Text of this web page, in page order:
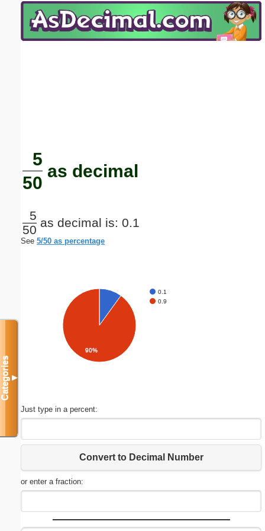
5
50
as decimal
5
50
as decimal is: 0.1
See 5/50 as percentage
0.1
0.9
90%
Just type in a percent:
Convert to Decimal Number
or enter a fraction:
Categories▼
Email address:(optional)
Submit Suggestion